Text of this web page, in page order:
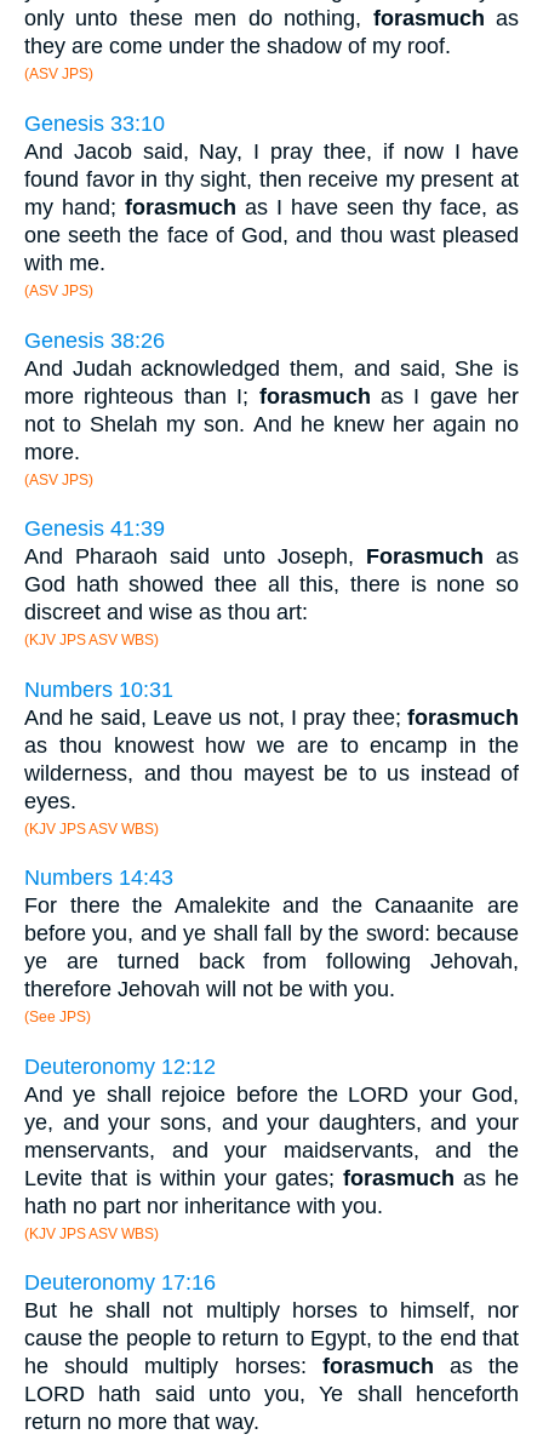
only unto these men do nothing, forasmuch as
they are come under the shadow of my roof.
(ASV JPS)
Genesis 33:10
And Jacob said, Nay, I pray thee, if now I have
found favor in thy sight, then receive my present at
my hand; forasmuch as I have seen thy face, as
one seeth the face of God, and thou wast pleased
with me.
(ASV JPS)
Genesis 38:26
And Judah acknowledged them, and said, She is
more righteous than I; forasmuch as I gave her
not to Shelah my son. And he knew her again no
more.
(ASV JPS)
Genesis 41:39
And Pharaoh said unto Joseph, Forasmuch as
God hath showed thee all this, there is none so
discreet and wise as thou art:
(KJV JPS ASV WBS)
Numbers 10:31
And he said, Leave us not, I pray thee; forasmuch
as thou knowest how we are to encamp in the
wilderness, and thou mayest be to us instead of
eyes.
(KJV JPS ASV WBS)
Numbers 14:43
For there the Amalekite and the Canaanite are
before you, and ye shall fall by the sword: because
ye are turned back from following Jehovah,
therefore Jehovah will not be with you.
(See JPS)
Deuteronomy 12:12
And ye shall rejoice before the LORD your God,
ye, and your sons, and your daughters, and your
menservants, and your maidservants, and the
Levite that is within your gates; forasmuch as he
hath no part nor inheritance with you.
(KJV JPS ASV WBS)
Deuteronomy 17:16
But he shall not multiply horses to himself, nor
cause the people to return to Egypt, to the end that
he should multiply horses: forasmuch as the
LORD hath said unto you, Ye shall henceforth
return no more that way.